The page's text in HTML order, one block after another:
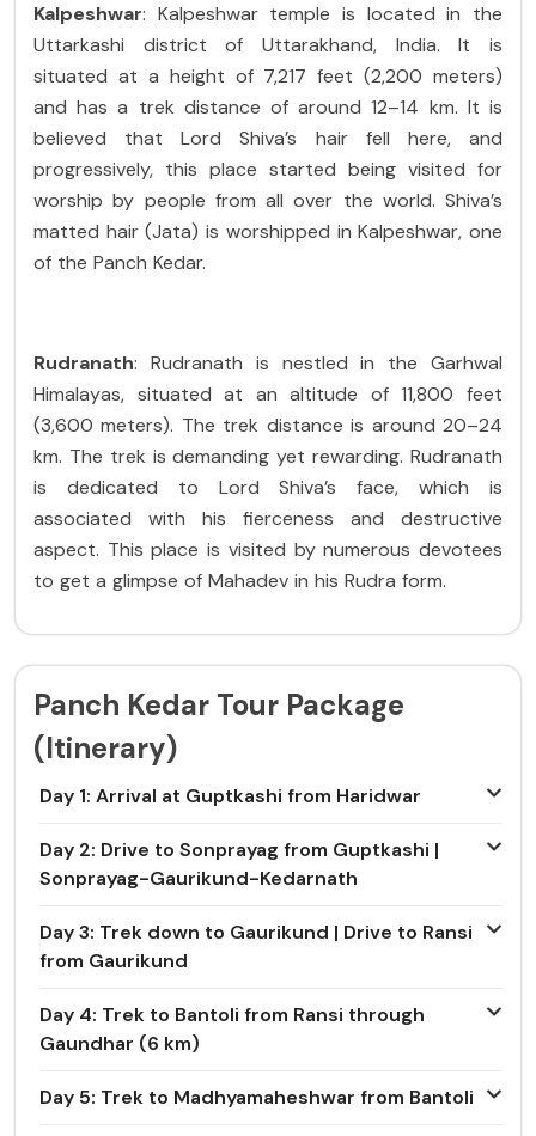
Kalpeshwar: Kalpeshwar temple is located in the
Uttarkashi district of Uttarakhand, India. It is
situated at a height of 7,217 feet (2,200 meters)
and has a trek distance of around 12–14 km. It is
believed that Lord Shiva’s hair fell here, and
progressively, this place started being visited for
worship by people from all over the world. Shiva’s
matted hair (Jata) is worshipped in Kalpeshwar, one
of the Panch Kedar.
Rudranath: Rudranath is nestled in the Garhwal
Himalayas, situated at an altitude of 11,800 feet
(3,600 meters). The trek distance is around 20–24
km. The trek is demanding yet rewarding. Rudranath
is dedicated to Lord Shiva’s face, which is
associated with his fierceness and destructive
aspect. This place is visited by numerous devotees
to get a glimpse of Mahadev in his Rudra form.
Panch Kedar Tour Package
(Itinerary)
Day 1: Arrival at Guptkashi from Haridwar
Day 2: Drive to Sonprayag from Guptkashi |
Sonprayag-Gaurikund-Kedarnath
Day 3: Trek down to Gaurikund | Drive to Ransi
from Gaurikund
Day 4: Trek to Bantoli from Ransi through
Gaundhar (6 km)
Day 5: Trek to Madhyamaheshwar from Bantoli